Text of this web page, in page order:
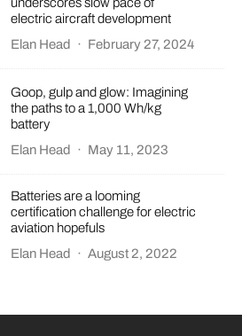
electric aircraft development
Elan Head
· February 27, 2024
Goop, gulp and glow: Imagining
the paths to a 1,000 Wh/kg
battery
Elan Head
· May 11, 2023
Batteries are a looming
certification challenge for electric
aviation hopefuls
Elan Head
· August 2, 2022